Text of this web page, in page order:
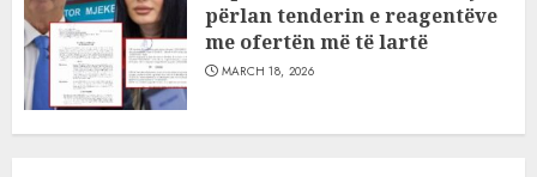
përlan tenderin e reagentëve
me ofertën më të lartë
MARCH 18, 2026